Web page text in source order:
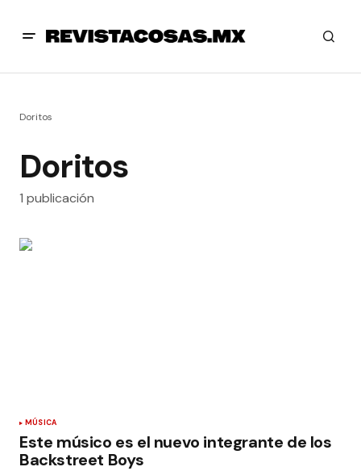
Doritos
Doritos
1 publicación
MÚSICA
Este músico es el nuevo integrante de los
Backstreet Boys